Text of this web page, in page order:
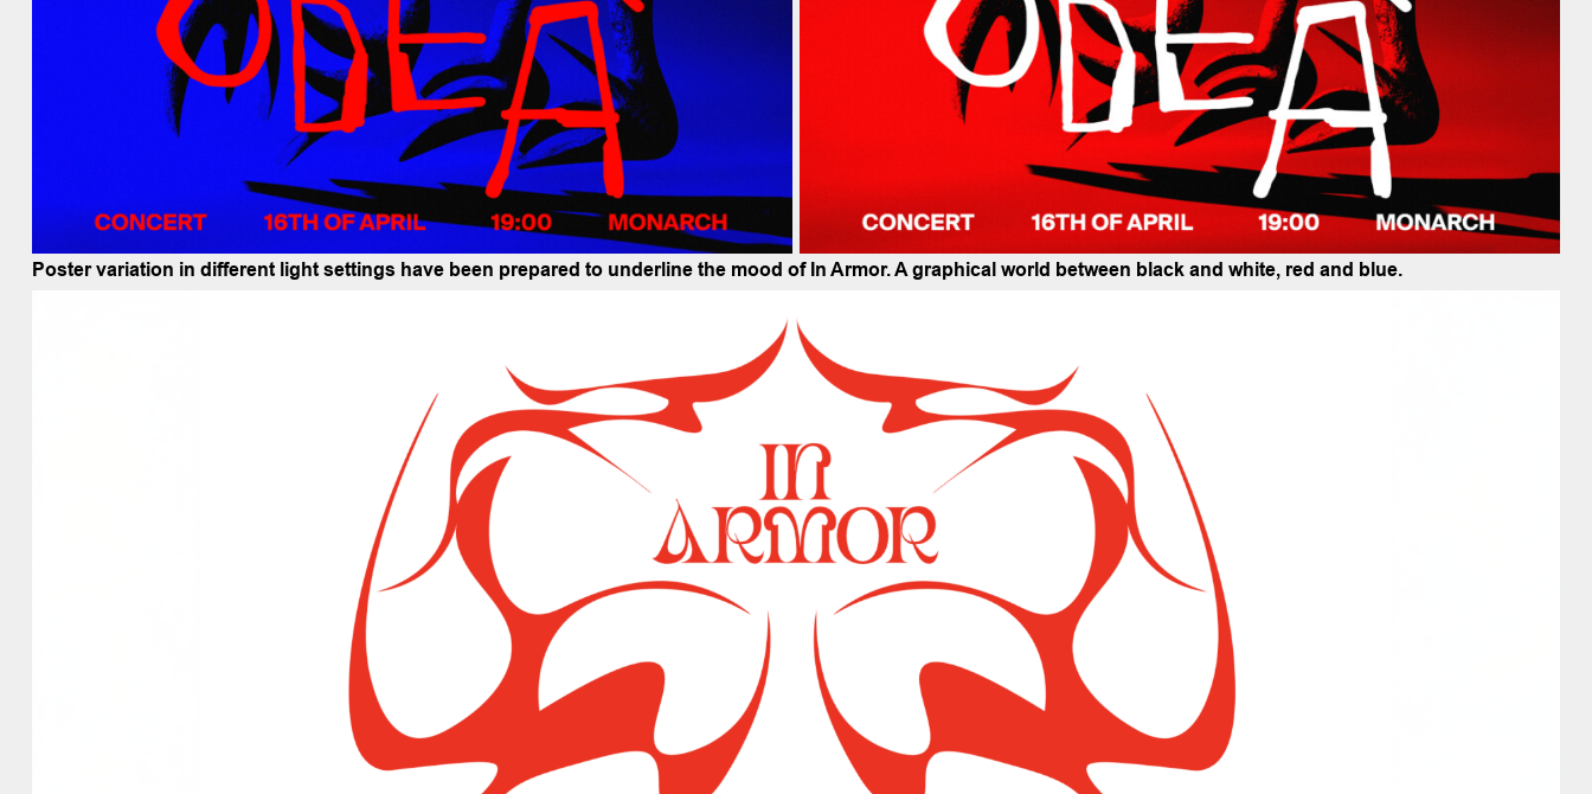
Poster variation in different light settings have been prepared to underline the mood of In Armor. A graphical world between black and white, red and blue.